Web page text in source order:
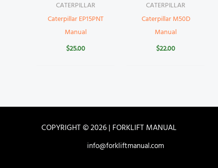
CATERPILLAR
Caterpillar EP15PNT
Manual
$25.00
CATERPILLAR
Caterpillar M50D
Manual
$22.00
COPYRIGHT © 2026 | FORKLIFT MANUAL
info@forkliftmanual.com